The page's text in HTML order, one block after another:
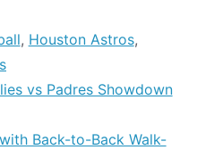
, Houston Astros,
vs Padres Showdown
Back-to-Back Walk-